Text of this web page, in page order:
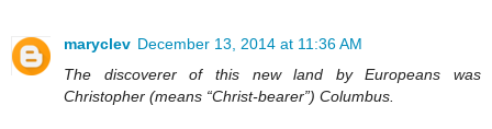
maryclev December 13, 2014 at 11:36 AM
The discoverer of this new land by Europeans was
Christopher (means “Christ-bearer”) Columbus.